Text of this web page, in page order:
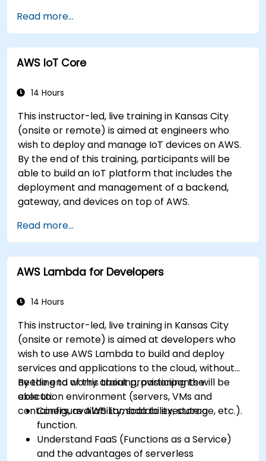
Read more...
AWS IoT Core
14 Hours
This instructor-led, live training in Kansas City
(onsite or remote) is aimed at engineers who
wish to deploy and manage IoT devices on AWS.
By the end of this training, participants will be
able to build an IoT platform that includes the
deployment and management of a backend,
gateway, and devices on top of AWS.
Read more...
AWS Lambda for Developers
14 Hours
This instructor-led, live training in Kansas City
(onsite or remote) is aimed at developers who
wish to use AWS Lambda to build and deploy
services and applications to the cloud, without
needing to worry about provisioning the
execution environment (servers, VMs and
containers, availability, scalability, storage, etc.).
By the end of this training, participants will be
able to:
Configure AWS Lambda to execute a
function.
Understand FaaS (Functions as a Service)
and the advantages of serverless